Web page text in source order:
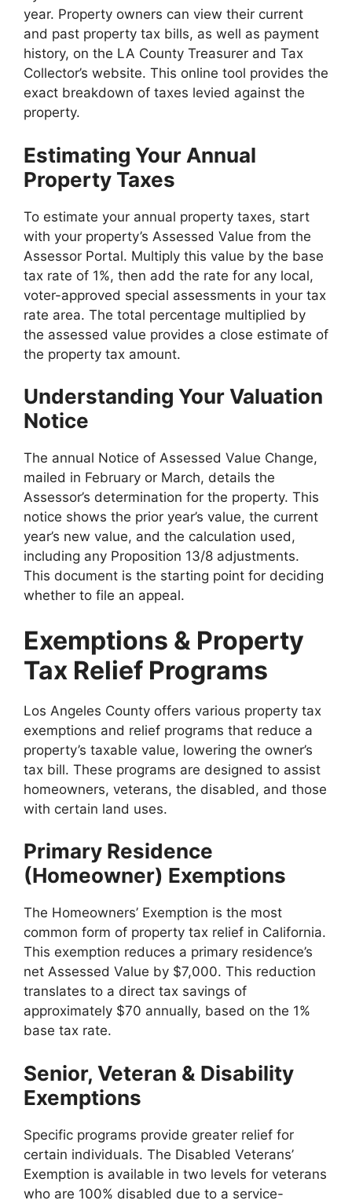
year. Property owners can view their current
and past property tax bills, as well as payment
history, on the LA County Treasurer and Tax
Collector’s website. This online tool provides the
exact breakdown of taxes levied against the
property.
Estimating Your Annual
Property Taxes
To estimate your annual property taxes, start
with your property’s Assessed Value from the
Assessor Portal. Multiply this value by the base
tax rate of 1%, then add the rate for any local,
voter-approved special assessments in your tax
rate area. The total percentage multiplied by
the assessed value provides a close estimate of
the property tax amount.
Understanding Your Valuation
Notice
The annual Notice of Assessed Value Change,
mailed in February or March, details the
Assessor’s determination for the property. This
notice shows the prior year’s value, the current
year’s new value, and the calculation used,
including any Proposition 13/8 adjustments.
This document is the starting point for deciding
whether to file an appeal.
Exemptions & Property
Tax Relief Programs
Los Angeles County offers various property tax
exemptions and relief programs that reduce a
property’s taxable value, lowering the owner’s
tax bill. These programs are designed to assist
homeowners, veterans, the disabled, and those
with certain land uses.
Primary Residence
(Homeowner) Exemptions
The Homeowners’ Exemption is the most
common form of property tax relief in California.
This exemption reduces a primary residence’s
net Assessed Value by $7,000. This reduction
translates to a direct tax savings of
approximately $70 annually, based on the 1%
base tax rate.
Senior, Veteran & Disability
Exemptions
Specific programs provide greater relief for
certain individuals. The Disabled Veterans’
Exemption is available in two levels for veterans
who are 100% disabled due to a service-